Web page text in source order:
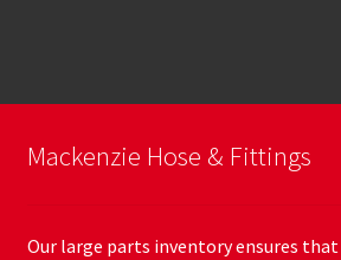
Mackenzie Hose & Fittings
Our large parts inventory ensures that